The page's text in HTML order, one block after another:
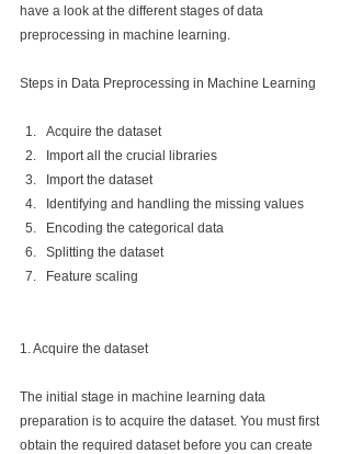
have a look at the different stages of data
preprocessing in machine learning.
Steps in Data Preprocessing in Machine Learning
Acquire the dataset
Import all the crucial libraries
Import the dataset
Identifying and handling the missing values
Encoding the categorical data
Splitting the dataset
Feature scaling
1. Acquire the dataset
The initial stage in machine learning data
preparation is to acquire the dataset. You must first
obtain the required dataset before you can create